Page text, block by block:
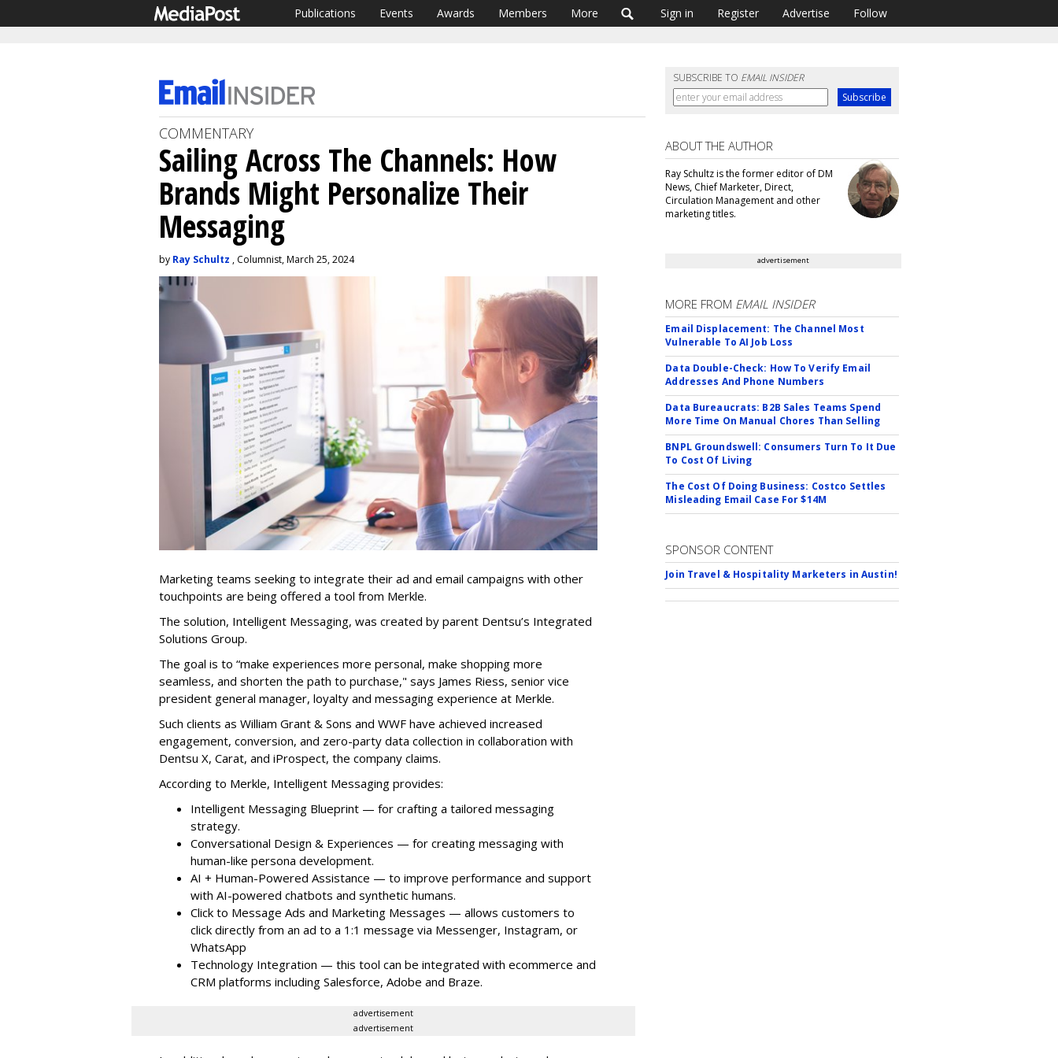
Publications Events Awards Members More Sign in Register Advertise Follow
SUBSCRIBE TO EMAIL INSIDER
COMMENTARY
Sailing Across The Channels: How
Brands Might Personalize Their
Messaging
by Ray Schultz , Columnist, March 25, 2024
Marketing teams seeking to integrate their ad and email campaigns with other
touchpoints are being offered a tool from Merkle.
The solution, Intelligent Messaging, was created by parent Dentsu’s Integrated
Solutions Group.
The goal is to “make experiences more personal, make shopping more
seamless, and shorten the path to purchase," says James Riess, senior vice
president general manager, loyalty and messaging experience at Merkle.
Such clients as William Grant & Sons and WWF have achieved increased
engagement, conversion, and zero-party data collection in collaboration with
Dentsu X, Carat, and iProspect, the company claims.
According to Merkle, Intelligent Messaging provides:
Intelligent Messaging Blueprint — for crafting a tailored messaging
strategy.
Conversational Design & Experiences — for creating messaging with
human-like persona development.
AI + Human-Powered Assistance — to improve performance and support
with AI-powered chatbots and synthetic humans.
Click to Message Ads and Marketing Messages — allows customers to
click directly from an ad to a 1:1 message via Messenger, Instagram, or
WhatsApp
Technology Integration — this tool can be integrated with ecommerce and
CRM platforms including Salesforce, Adobe and Braze.
advertisement
advertisement
ABOUT THE AUTHOR
Ray Schultz is the former editor of DM
News, Chief Marketer, Direct,
Circulation Management and other
marketing titles.
advertisement
MORE FROM EMAIL INSIDER
Email Displacement: The Channel Most
Vulnerable To AI Job Loss
Data Double-Check: How To Verify Email
Addresses And Phone Numbers
Data Bureaucrats: B2B Sales Teams Spend
More Time On Manual Chores Than Selling
BNPL Groundswell: Consumers Turn To It Due
To Cost Of Living
The Cost Of Doing Business: Costco Settles
Misleading Email Case For $14M
SPONSOR CONTENT
Join Travel & Hospitality Marketers in Austin!